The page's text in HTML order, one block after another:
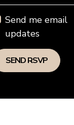
Send me email
updates